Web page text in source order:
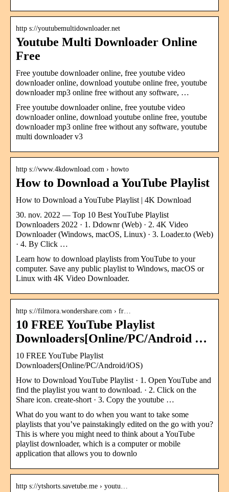
http s://youtubemultidownloader.net
Youtube Multi Downloader Online
Free
Free youtube downloader online, free youtube video
downloader online, download youtube online free, youtube
downloader mp3 online free without any software, …
Free youtube downloader online, free youtube video
downloader online, download youtube online free, youtube
downloader mp3 online free without any software, youtube
multi downloader v3
http s://www.4kdownload.com › howto
How to Download a YouTube Playlist
How to Download a YouTube Playlist | 4K Download
30. nov. 2022 — Top 10 Best YouTube Playlist
Downloaders 2022 · 1. Ddownr (Web) · 2. 4K Video
Downloader (Windows, macOS, Linux) · 3. Loader.to (Web)
· 4. By Click …
Learn how to download playlists from YouTube to your
computer. Save any public playlist to Windows, macOS or
Linux with 4K Video Downloader.
http s://filmora.wondershare.com › fr…
10 FREE YouTube Playlist
Downloaders[Online/PC/Android …
10 FREE YouTube Playlist
Downloaders[Online/PC/Android/iOS)
How to Download YouTube Playlist · 1. Open YouTube and
find the playlist you want to download. · 2. Click on the
Share icon. create-short · 3. Copy the youtube …
What do you want to do when you want to take some
playlists that you’ve painstakingly edited on the go with you?
This is where you might need to think about a YouTube
playlist downloader, which is a computer or mobile
application that allows you to downlo
http s://ytshorts.savetube.me › youtu…